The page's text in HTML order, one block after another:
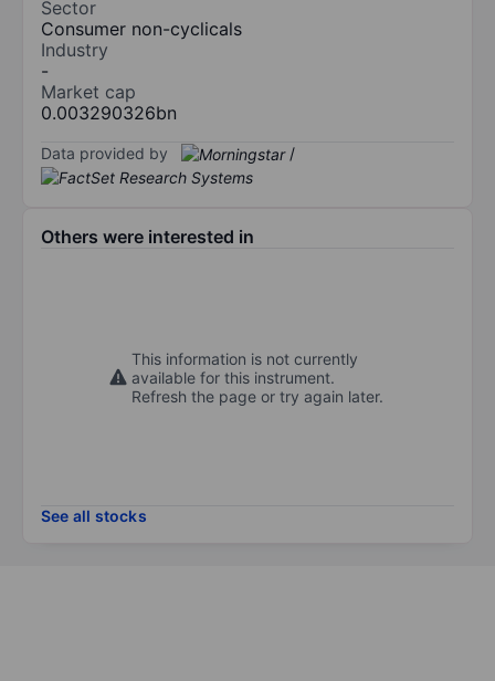
Sector
Consumer non-cyclicals
Industry
-
Market cap
0.003290326bn
Data provided by /
Others were interested in
This information is not currently
available for this instrument.
Refresh the page or try again later.
See all stocks